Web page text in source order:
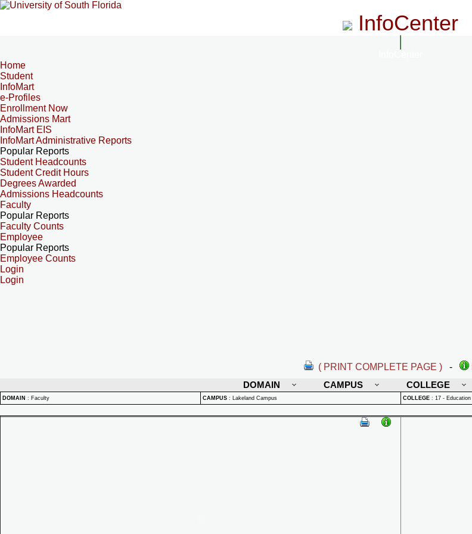
InfoCenter
Home
Student
InfoMart
e-Profiles
Enrollment Now
Admissions Mart
InfoMart EIS
InfoMart Administrative Reports
Popular Reports
Student Headcounts
Student Credit Hours
Degrees Awarded
Admissions Headcounts
Faculty
Popular Reports
Faculty Counts
Employee
Popular Reports
Employee Counts
Login
Login
( PRINT COMPLETE PAGE ) -
DOMAIN
CAMPUS COLLEGE
DOMAIN : Faculty CAMPUS : Lakeland Campus COLLEGE : 17 - Education